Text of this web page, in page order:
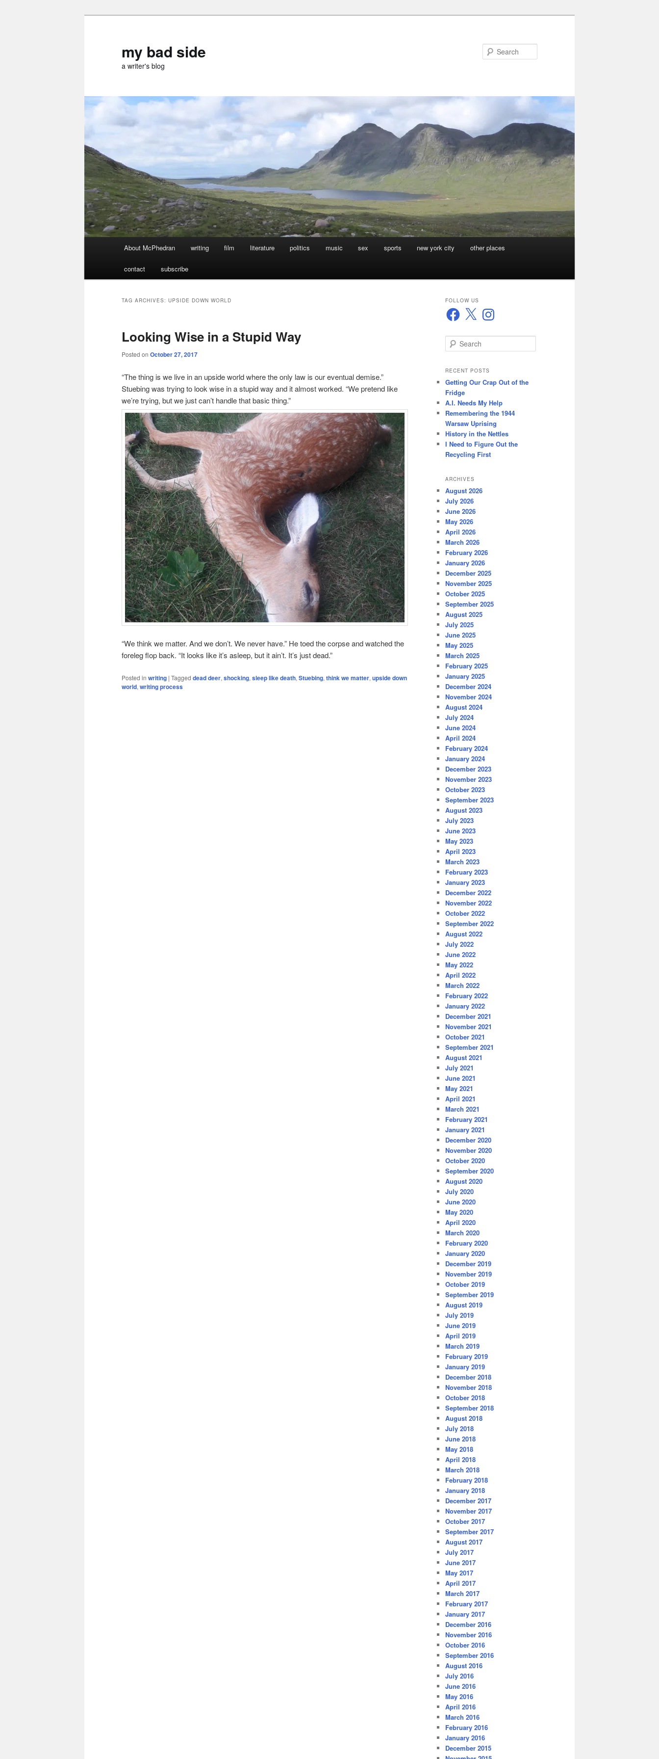
my bad side
a writer's blog
About McPhedran writing film literature politics music sex sports new york city other places
contact subscribe
TAG ARCHIVES: UPSIDE DOWN WORLD
Looking Wise in a Stupid Way
Posted on October 27, 2017
“The thing is we live in an upside world where the only law is our eventual demise.”
Stuebing was trying to look wise in a stupid way and it almost worked. “We pretend like
we’re trying, but we just can’t handle that basic thing.”
“We think we matter. And we don’t. We never have.” He toed the corpse and watched the
foreleg flop back. “It looks like it’s asleep, but it ain’t. It’s just dead.”
Posted in writing | Tagged dead deer, shocking, sleep like death, Stuebing, think we matter, upside down
world, writing process
FOLLOW US
Facebook
X Instagram
e
r
h
RECENT POSTS
Getting Our Crap Out of the
Fridge
A.I. Needs My Help
Remembering the 1944
Warsaw Uprising
History in the Nettles
I Need to Figure Out the
Recycling First
ARCHIVES
August 2026
July 2026
June 2026
May 2026
April 2026
March 2026
February 2026
January 2026
December 2025
November 2025
October 2025
September 2025
August 2025
July 2025
June 2025
May 2025
March 2025
February 2025
January 2025
December 2024
November 2024
August 2024
July 2024
June 2024
April 2024
February 2024
January 2024
December 2023
November 2023
October 2023
September 2023
August 2023
July 2023
June 2023
May 2023
April 2023
March 2023
February 2023
January 2023
December 2022
November 2022
October 2022
September 2022
August 2022
July 2022
June 2022
May 2022
April 2022
March 2022
February 2022
January 2022
December 2021
November 2021
October 2021
September 2021
August 2021
July 2021
June 2021
May 2021
April 2021
March 2021
February 2021
January 2021
December 2020
November 2020
October 2020
September 2020
August 2020
July 2020
June 2020
May 2020
April 2020
March 2020
February 2020
January 2020
December 2019
November 2019
October 2019
September 2019
August 2019
July 2019
June 2019
April 2019
March 2019
February 2019
January 2019
December 2018
November 2018
October 2018
September 2018
August 2018
July 2018
June 2018
May 2018
April 2018
March 2018
February 2018
January 2018
December 2017
November 2017
October 2017
September 2017
August 2017
July 2017
June 2017
May 2017
April 2017
March 2017
February 2017
January 2017
December 2016
November 2016
October 2016
September 2016
August 2016
July 2016
June 2016
May 2016
April 2016
March 2016
February 2016
January 2016
December 2015